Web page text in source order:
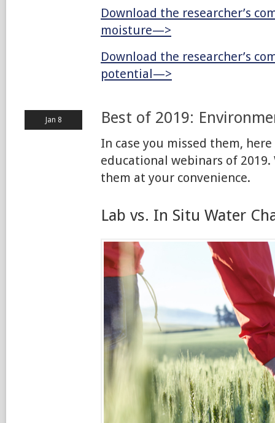
Download the researcher’s
moisture—>
Download the researcher’s
potential—>
Jan 8 Best of 2019:
In case you missed them,
educational webinars of
them at your convenience.
Lab vs. In Situ Water